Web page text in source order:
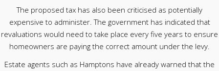
The proposed tax has also been criticised as potentially
expensive to administer. The government has indicated that
revaluations would need to take place every five years to ensure
homeowners are paying the correct amount under the levy.
Estate agents such as Hamptons have already warned that the